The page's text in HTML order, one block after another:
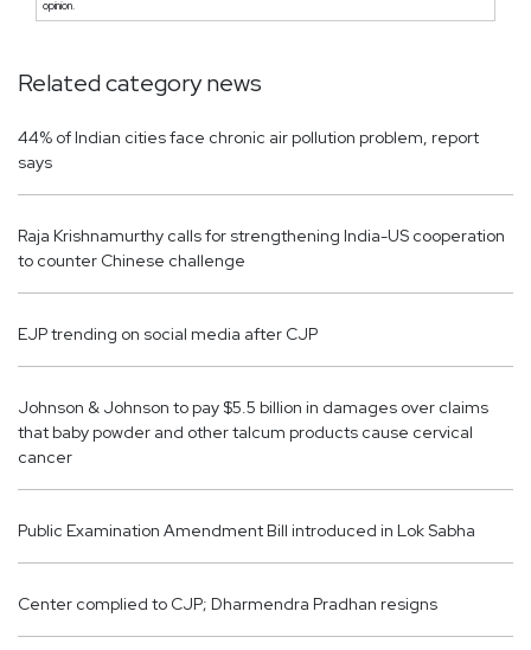
opinion.
Related category news
44% of Indian cities face chronic air pollution problem, report
says
Raja Krishnamurthy calls for strengthening India-US cooperation
to counter Chinese challenge
EJP trending on social media after CJP
Johnson & Johnson to pay $5.5 billion in damages over claims
that baby powder and other talcum products cause cervical
cancer
Public Examination Amendment Bill introduced in Lok Sabha
Center complied to CJP; Dharmendra Pradhan resigns